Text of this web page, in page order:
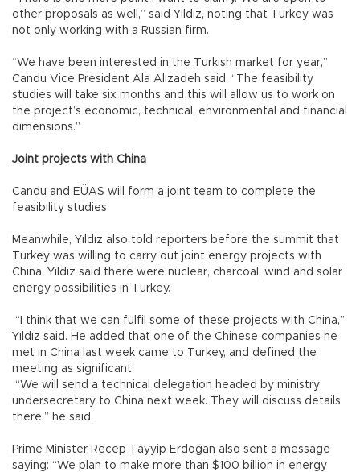
other proposals as well,” said Yıldız, noting that Turkey was
not only working with a Russian firm.
“We have been interested in the Turkish market for year,”
Candu Vice President Ala Alizadeh said. “The feasibility
studies will take six months and this will allow us to work on
the project’s economic, technical, environmental and financial
dimensions.”
Joint projects with China
Candu and EÜAS will form a joint team to complete the
feasibility studies.
Meanwhile, Yıldız also told reporters before the summit that
Turkey was willing to carry out joint energy projects with
China. Yıldız said there were nuclear, charcoal, wind and solar
energy possibilities in Turkey.
“I think that we can fulfil some of these projects with China,”
Yıldız said. He added that one of the Chinese companies he
met in China last week came to Turkey, and defined the
meeting as significant.
“We will send a technical delegation headed by ministry
undersecretary to China next week. They will discuss details
there,” he said.
Prime Minister Recep Tayyip Erdoğan also sent a message
saying: “We plan to make more than $100 billion in energy